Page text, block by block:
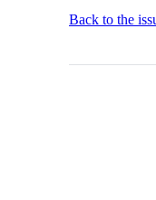
Back to the